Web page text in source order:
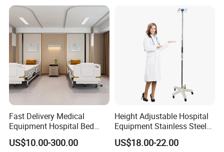
Fast Delivery Medical
Equipment Hospital Bed
Head Panel
US$10.00-300.00
Height Adjustable Hospital
Equipment Stainless Steel
Medical IV Pole Infusion
Drip Stand
US$18.00-22.00